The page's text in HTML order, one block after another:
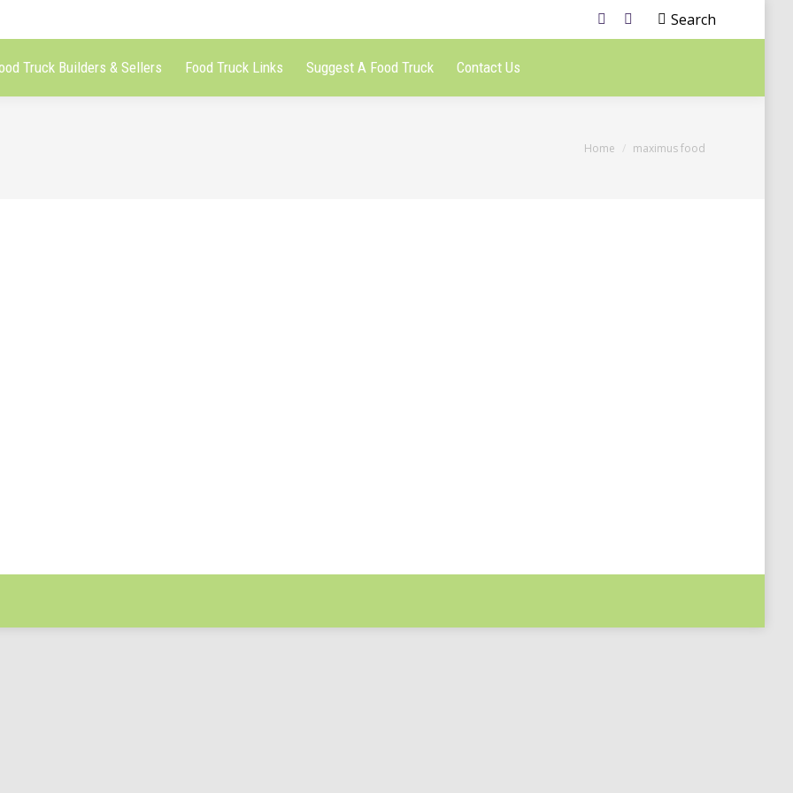
Search
Truck Builders & Sellers Food Truck Links Suggest A Food Truck Contact Us
You are here:
Home maximus food